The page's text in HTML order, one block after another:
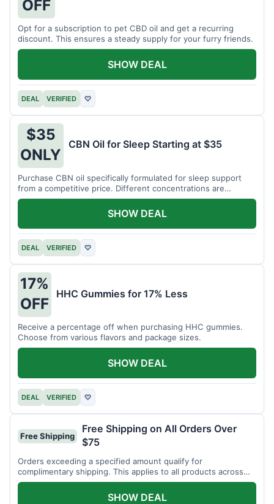
OFF
Opt for a subscription to pet CBD oil and get a recurring
discount. This ensures a steady supply for your furry friends.
DEAL VERIFIED ♡
SHOW DEAL
$35
ONLY
CBN Oil for Sleep Starting at $35
Purchase CBN oil specifically formulated for sleep support
from a competitive price. Different concentrations are
available.
DEAL VERIFIED ♡
SHOW DEAL
17%
OFF
HHC Gummies for 17% Less
Receive a percentage off when purchasing HHC gummies.
Choose from various flavors and package sizes.
DEAL VERIFIED ♡
SHOW DEAL
Free Shipping
Free Shipping on All Orders Over
$75
Orders exceeding a specified amount qualify for
complimentary shipping. This applies to all products across
the store.
SHOW DEAL